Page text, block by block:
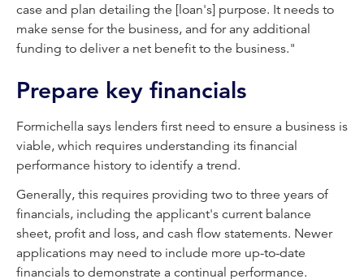
case and plan detailing the [loan's] purpose. It needs to
make sense for the business, and for any additional
funding to deliver a net benefit to the business."
Prepare key financials
Formichella says lenders first need to ensure a business is
viable, which requires understanding its financial
performance history to identify a trend.
Generally, this requires providing two to three years of
financials, including the applicant's current balance
sheet, profit and loss, and cash flow statements. Newer
applications may need to include more up-to-date
financials to demonstrate a continual performance.